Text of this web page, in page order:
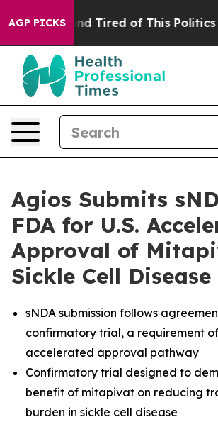
AGP PICKS
and Tired of This Politics of
Agios Submits
FDA for U.S.
Approval of
Sickle Cell Disease
sNDA submission follows
confirmatory trial, a requirement
accelerated approval pathway
Confirmatory trial designed to
benefit of mitapivat on reducing
burden in sickle cell disease